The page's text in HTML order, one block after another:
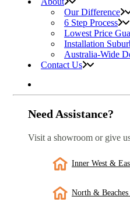
Our Difference
6 Step Process
Lowest Price
Installation
Australia-Wide
Contact Us
Need Assistance?
Visit a showroom or give
Inner West &
North &